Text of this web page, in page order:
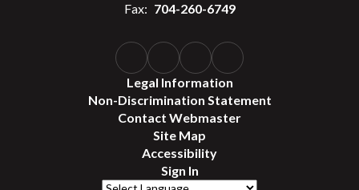
Fax: 704-260-6749
Legal Information
Non-Discrimination Statement
Contact Webmaster
Site Map
Accessibility
Sign In